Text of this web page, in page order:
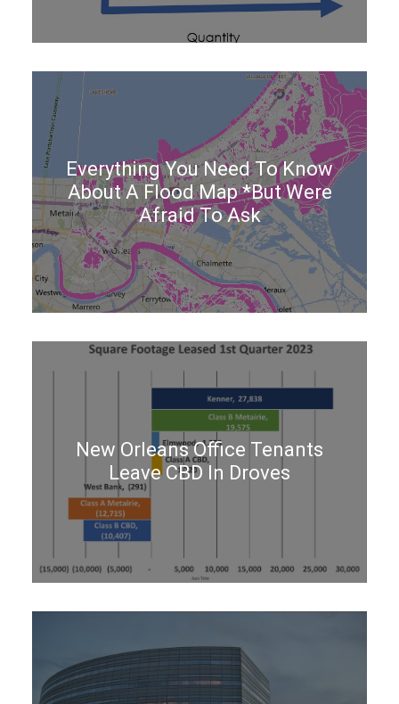
Everything You Need To Know
About A Flood Map *But Were
Afraid To Ask
New Orleans Office Tenants
Leave CBD In Droves